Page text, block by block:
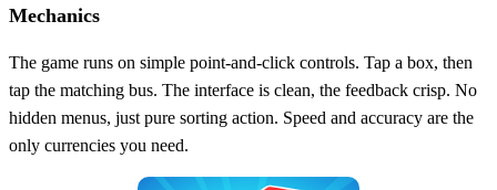
Mechanics
The game runs on simple point-and-click controls. Tap a box, then
tap the matching bus. The interface is clean, the feedback crisp. No
hidden menus, just pure sorting action. Speed and accuracy are the
only currencies you need.